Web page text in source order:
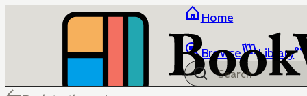
Home
Browse Library